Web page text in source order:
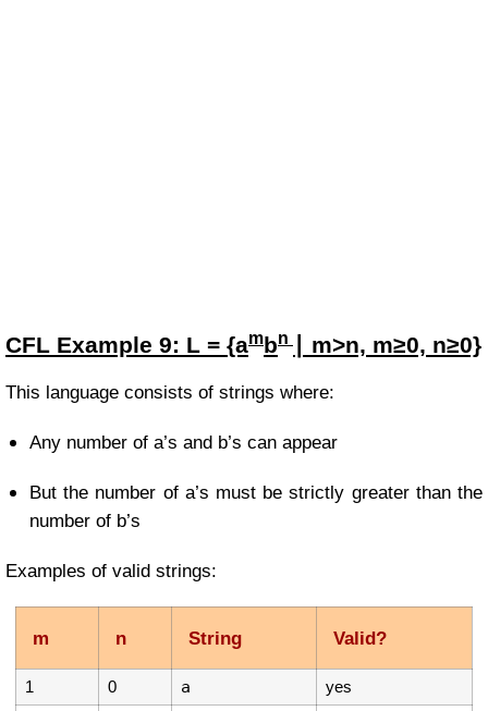
CFL Example 9: L = {ambn ∣ m>n, m≥0, n≥0}
This language consists of strings where:
Any number of a’s and b’s can appear
But the number of a’s must be strictly greater than the
number of b’s
Examples of valid strings:
m n String Valid?
1 0 a
yes